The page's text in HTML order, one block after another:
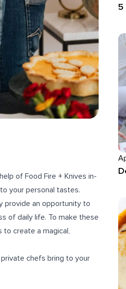
of Food Fire + Knives in-
your personal tastes.
provide an opportunity to
of daily life. To make these
to create a magical,
chefs bring to your
5